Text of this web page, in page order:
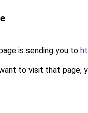
is sending you to
to visit that page,